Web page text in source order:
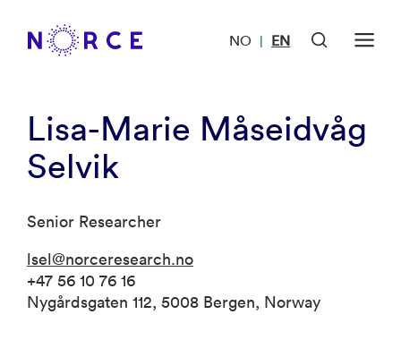
NO | EN
Lisa-Marie Måseidvåg
Selvik
Senior Researcher
lsel@norceresearch.no
+47 56 10 76 16
Nygårdsgaten 112, 5008 Bergen, Norway